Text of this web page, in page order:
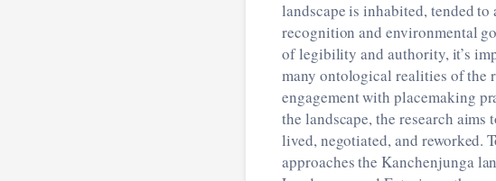
landscape is inhabited, tended
recognition and environmental
of legibility and authority, it’s
many ontological realities of the
engagement with placemaking
the landscape, the research aims
lived, negotiated, and reworked.
approaches the Kanchenjunga